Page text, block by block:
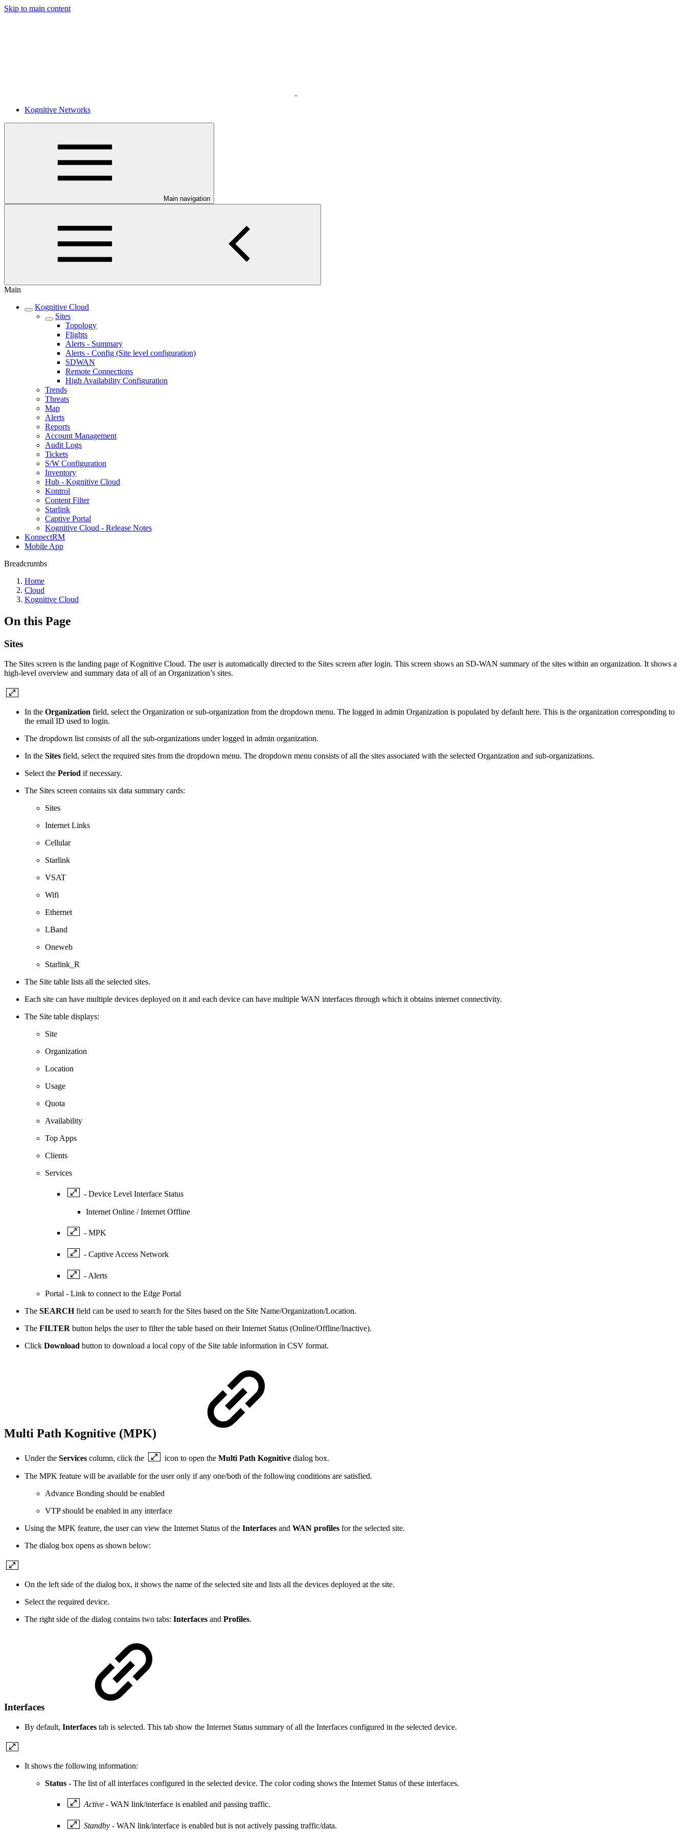
Skip to main content
Kognitive Networks
Main navigation
Main
Kognitive Cloud
Sites
Topology
Flights
Alerts - Summary
Alerts - Config (Site level configuration)
SDWAN
Remote Connections
High Availability Configuration
Trends
Threats
Map
Alerts
Reports
Account Management
Audit Logs
Tickets
S/W Configuration
Inventory
Hub - Kognitive Cloud
Kontrol
Content Filter
Starlink
Captive Portal
Kognitive Cloud - Release Notes
KonnectRM
Mobile App
Breadcrumbs
Home
Cloud
Kognitive Cloud
On this Page
Sites
The Sites screen is the landing page of Kognitive Cloud. The user is automatically directed to the Sites screen after login. This screen shows an SD-WAN summary of the sites within an organization. It shows a
high-level overview and summary data of all of an Organization’s sites.
In the Organization field, select the Organization or sub-organization from the dropdown menu. The logged in admin Organization is populated by default here. This is the organization corresponding to
the email ID used to login.
The dropdown list consists of all the sub-organizations under logged in admin organization.
In the Sites field, select the required sites from the dropdown menu. The dropdown menu consists of all the sites associated with the selected Organization and sub-organizations.
Select the Period if necessary.
The Sites screen contains six data summary cards:
Sites
Internet Links
Cellular
Starlink
VSAT
Wifi
Ethernet
LBand
Oneweb
Starlink_R
The Site table lists all the selected sites.
Each site can have multiple devices deployed on it and each device can have multiple WAN interfaces through which it obtains internet connectivity.
The Site table displays:
Site
Organization
Location
Usage
Quota
Availability
Top Apps
Clients
Services
- Device Level Interface Status
Internet Online / Internet Offline
- MPK
- Captive Access Network
- Alerts
Portal - Link to connect to the Edge Portal
The SEARCHfield can be used to search for the Sites based on the Site Name/Organization/Location.
The FILTER button helps the user to filter the table based on their Internet Status (Online/Offline/Inactive).
Click Download button to download a local copy of the Site table information in CSV format.
Multi Path Kognitive (MPK)
Under the Services column, click the icon to open the Multi Path Kognitive dialog box.
The MPK feature will be available for the user only if any one/both of the following conditions are satisfied.
Advance Bonding should be enabled
VTP should be enabled in any interface
Using the MPK feature, the user can view the Internet Status of the Interfaces and WAN profiles for the selected site.
The dialog box opens as shown below:
On the left side of the dialog box, it shows the name of the selected site and lists all the devices deployed at the site.
Select the required device.
The right side of the dialog contains two tabs: Interfaces and Profiles.
Interfaces
By default, Interfaces tab is selected. This tab show the Internet Status summary of all the Interfaces configured in the selected device.
It shows the following information:
Status - The list of all interfaces configured in the selected device. The color coding shows the Internet Status of these interfaces.
Active - WAN link/interface is enabled and passing traffic.
Standby - WAN link/interface is enabled but is not actively passing traffic/data.